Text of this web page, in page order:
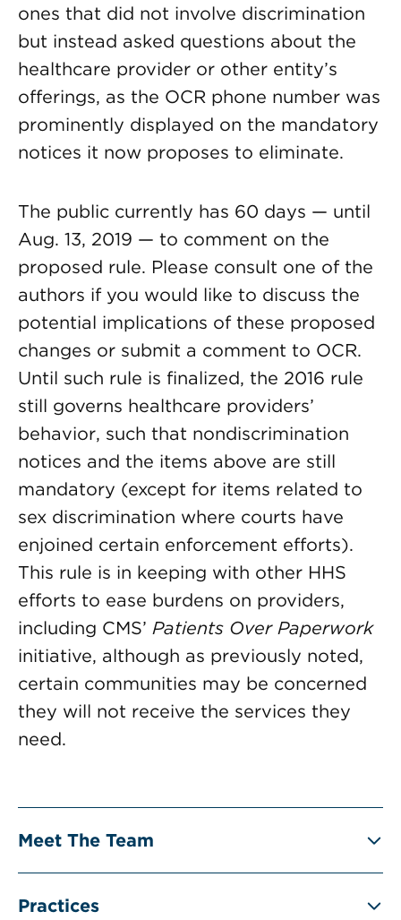
ones that did not involve discrimination
but instead asked questions about the
healthcare provider or other entity’s
offerings, as the OCR phone number was
prominently displayed on the mandatory
notices it now proposes to eliminate.
The public currently has 60 days — until
Aug. 13, 2019 — to comment on the
proposed rule. Please consult one of the
authors if you would like to discuss the
potential implications of these proposed
changes or submit a comment to OCR.
Until such rule is finalized, the 2016 rule
still governs healthcare providers’
behavior, such that nondiscrimination
notices and the items above are still
mandatory (except for items related to
sex discrimination where courts have
enjoined certain enforcement efforts).
This rule is in keeping with other HHS
efforts to ease burdens on providers,
including CMS’ Patients Over Paperwork
initiative, although as previously noted,
certain communities may be concerned
they will not receive the services they
need.
Meet The Team
Practices